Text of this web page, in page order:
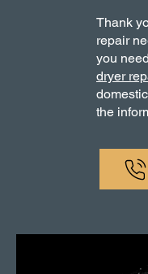
Thank
repair
you need
dryer
the